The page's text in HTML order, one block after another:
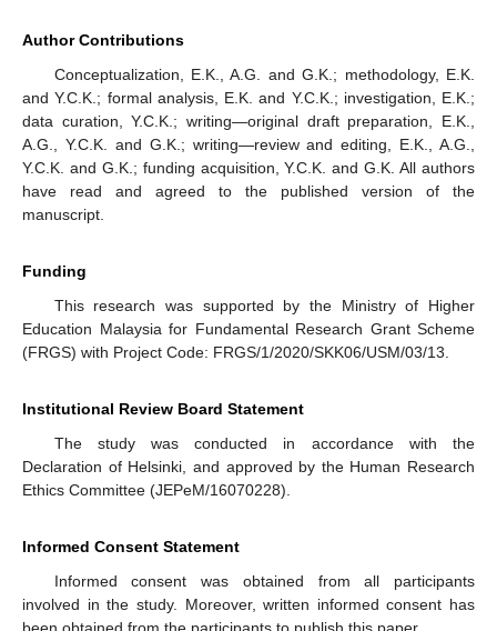
Author Contributions
Conceptualization, E.K., A.G. and G.K.; methodology, E.K.
and Y.C.K.; formal analysis, E.K. and Y.C.K.; investigation, E.K.;
data curation, Y.C.K.; writing—original draft preparation, E.K.,
A.G., Y.C.K. and G.K.; writing—review and editing, E.K., A.G.,
Y.C.K. and G.K.; funding acquisition, Y.C.K. and G.K. All authors
have read and agreed to the published version of the
manuscript.
Funding
This research was supported by the Ministry of Higher
Education Malaysia for Fundamental Research Grant Scheme
(FRGS) with Project Code: FRGS/1/2020/SKK06/USM/03/13.
Institutional Review Board Statement
The study was conducted in accordance with the
Declaration of Helsinki, and approved by the Human Research
Ethics Committee (JEPeM/16070228).
Informed Consent Statement
Informed consent was obtained from all participants
involved in the study. Moreover, written informed consent has
been obtained from the participants to publish this paper.